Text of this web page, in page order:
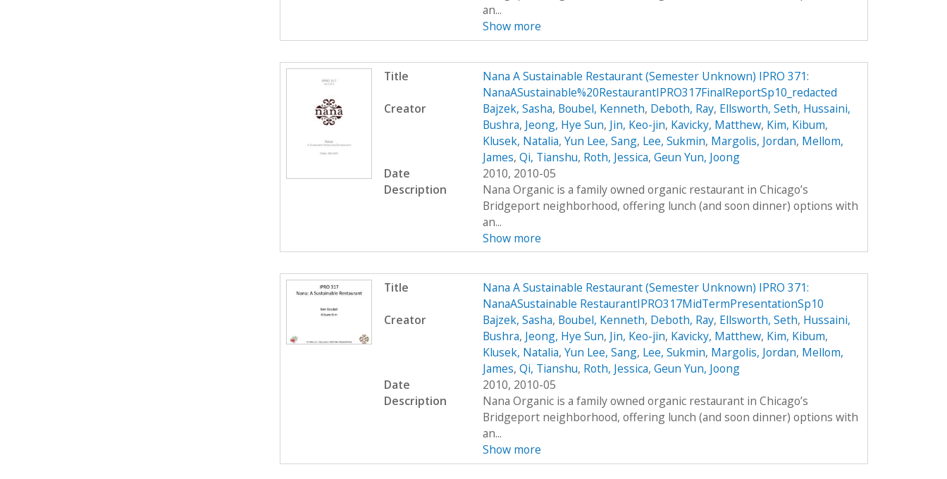
an...
Show more
Title
Nana A Sustainable Restaurant (Semester Unknown) IPRO 371:
NanaASustainable%20RestaurantIPRO317FinalReportSp10_redacted
Creator
Bajzek, Sasha, Boubel, Kenneth, Deboth, Ray, Ellsworth, Seth, Hussaini,
Bushra, Jeong, Hye Sun, Jin, Keo-jin, Kavicky, Matthew, Kim, Kibum,
Klusek, Natalia, Yun Lee, Sang, Lee, Sukmin, Margolis, Jordan, Mellom,
James, Qi, Tianshu, Roth, Jessica, Geun Yun, Joong
Date
2010, 2010-05
Description
Nana Organic is a family owned organic restaurant in Chicago’s
Bridgeport neighborhood, offering lunch (and soon dinner) options with
an...
Show more
Title
Nana A Sustainable Restaurant (Semester Unknown) IPRO 371:
NanaASustainable RestaurantIPRO317MidTermPresentationSp10
Creator
Bajzek, Sasha, Boubel, Kenneth, Deboth, Ray, Ellsworth, Seth, Hussaini,
Bushra, Jeong, Hye Sun, Jin, Keo-jin, Kavicky, Matthew, Kim, Kibum,
Klusek, Natalia, Yun Lee, Sang, Lee, Sukmin, Margolis, Jordan, Mellom,
James, Qi, Tianshu, Roth, Jessica, Geun Yun, Joong
Date
2010, 2010-05
Description
Nana Organic is a family owned organic restaurant in Chicago’s
Bridgeport neighborhood, offering lunch (and soon dinner) options with
an...
Show more